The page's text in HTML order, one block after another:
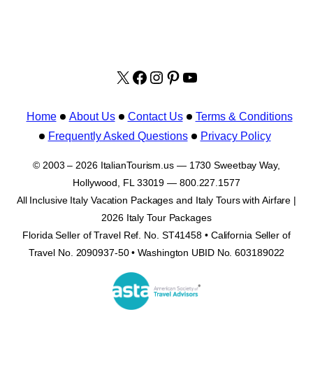
X facebook.com/
Instagram
Pinterest
YouTube
Home About Us Contact Us
Terms & Conditions
Frequently Asked Questions
Privacy Policy
© 2003 – 2026 ItalianTourism.us — 1730 Sweetbay Way,
Hollywood, FL 33019 — 800.227.1577
All Inclusive Italy Vacation Packages and Italy Tours with Airfare |
2026 Italy Tour Packages
Florida Seller of Travel Ref. No. ST41458 • California Seller of
Travel No. 2090937-50 • Washington UBID No. 603189022